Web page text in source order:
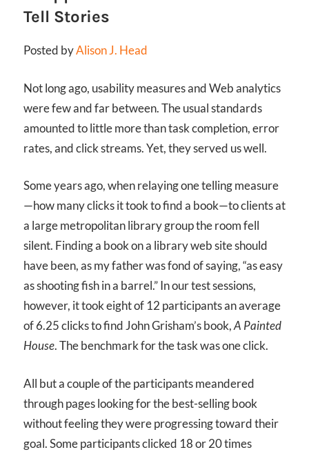
Tell Stories
Posted byAlison J. Head
Not long ago, usability measures and Web analytics
were few and far between. The usual standards
amounted to little more than task completion, error
rates, and click streams. Yet, they served us well.
Some years ago, when relaying one telling measure
—how many clicks it took to find a book—to clients at
a large metropolitan library group the room fell
silent. Finding a book on a library web site should
have been, as my father was fond of saying, “as easy
as shooting fish in a barrel.” In our test sessions,
however, it took eight of 12 participants an average
of 6.25 clicks to find John Grisham’s book,A Painted
House. The benchmark for the task was one click.
All but a couple of the participants meandered
through pages looking for the best-selling book
without feeling they were progressing toward their
goal. Some participants clicked 18 or 20 times